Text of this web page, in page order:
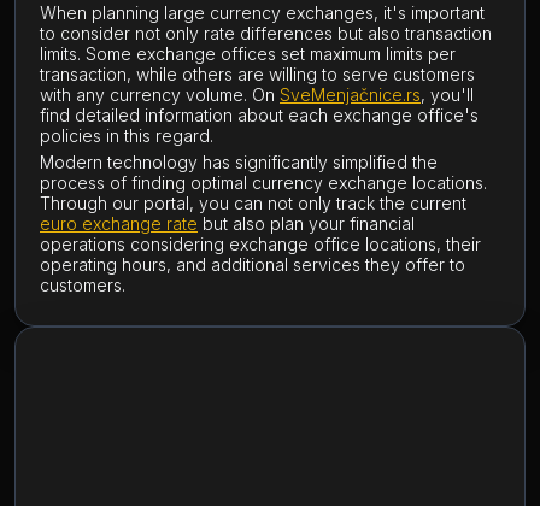
When planning large currency exchanges, it's important
to consider not only rate differences but also transaction
limits. Some exchange offices set maximum limits per
transaction, while others are willing to serve customers
with any currency volume. On SveMenjačnice.rs, you'll
find detailed information about each exchange office's
policies in this regard.
Modern technology has significantly simplified the
process of finding optimal currency exchange locations.
Through our portal, you can not only track the current
euro exchange rate but also plan your financial
operations considering exchange office locations, their
operating hours, and additional services they offer to
customers.